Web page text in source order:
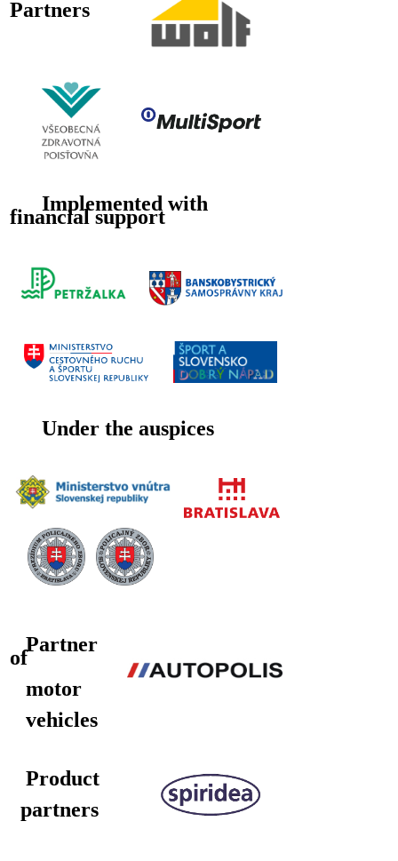
Partners
Implemented with
financial support
Under the auspices
Partner
of
motor
vehicles
Product
partners